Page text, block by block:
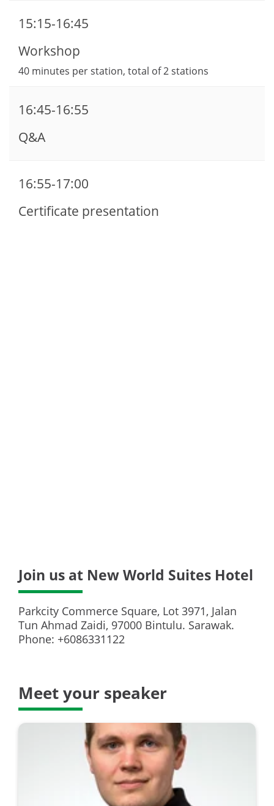
15:15-16:45
Workshop
40 minutes per station, total of 2 stations
16:45-16:55
Q&A
16:55-17:00
Certificate presentation
Join us at New World Suites Hotel
Parkcity Commerce Square, Lot 3971, Jalan
Tun Ahmad Zaidi, 97000 Bintulu. Sarawak.
Phone: +6086331122
Meet your speaker